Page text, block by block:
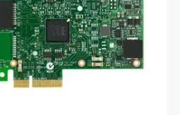
I350-T2 PCIe 1Gb
Ethernet Adapter for